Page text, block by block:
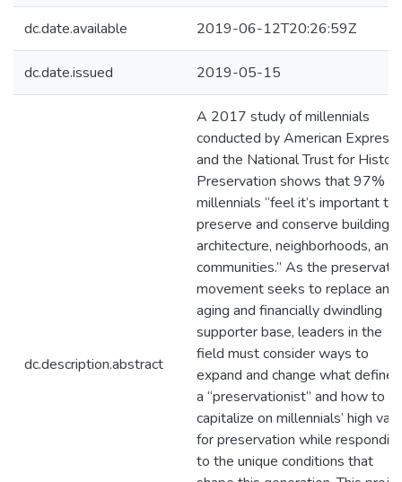
dc.date.available 2019-06-12T20:26:59Z
dc.date.issued 2019-05-15
dc.description.abstract
A 2017 study of millennials
conducted by American Express
and the National Trust for
Preservation shows that 97% of
millennials “feel it’s important to
preserve and conserve buildings,
architecture, neighborhoods, and
communities.” As the
movement seeks to replace an
aging and financially dwindling
supporter base, leaders in the
field must consider ways to
expand and change what defines
a “preservationist” and how to
capitalize on millennials’ high
for preservation while
to the unique conditions that